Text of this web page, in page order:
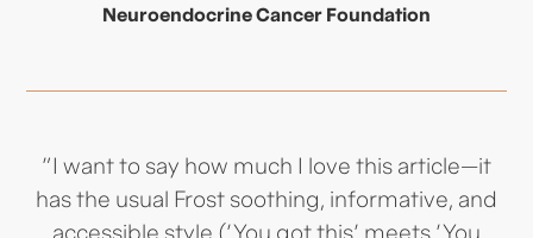
Neuroendocrine Cancer Foundation
"I want to say how much I love this article—it
has the usual Frost soothing, informative, and
accessible style ('You got this' meets 'You